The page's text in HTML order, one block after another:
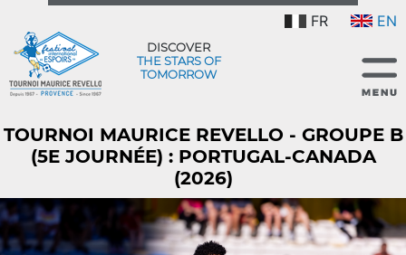
FR EN
DISCOVER
THE STARS OF
TOMORROW
TOURNOI MAURICE REVELLO - GROUPE B
(5E JOURNÉE) : PORTUGAL-CANADA
(2026)